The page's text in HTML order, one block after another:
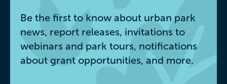
Be the first to know about urban park
news, report releases, invitations to
webinars and park tours, notifications
about grant opportunities, and more.